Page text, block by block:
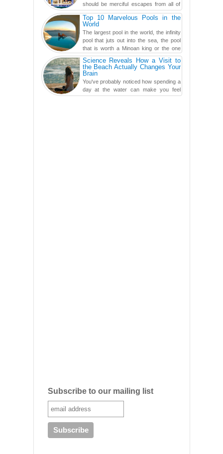
should be merciful escapes from all of
the screens in your life, you might as
well admit you're just ...Top 10 Marvelous Pools in the
World
The largest pool in the world, the infinity
pool that juts out into the sea, the pool
that is worth a Minoan king or the one
carved in a ca...
Science Reveals How a Visit to
the Beach Actually Changes Your
Brain
You've probably noticed how spending a
day at the water can make you feel
more relaxed, rested and re-energized.
Subscribe to our mailing list